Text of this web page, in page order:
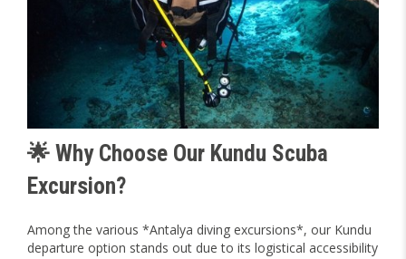
🌟 Why Choose Our Kundu Scuba
Excursion?
Among the various *Antalya diving excursions*, our Kundu
departure option stands out due to its logistical accessibility